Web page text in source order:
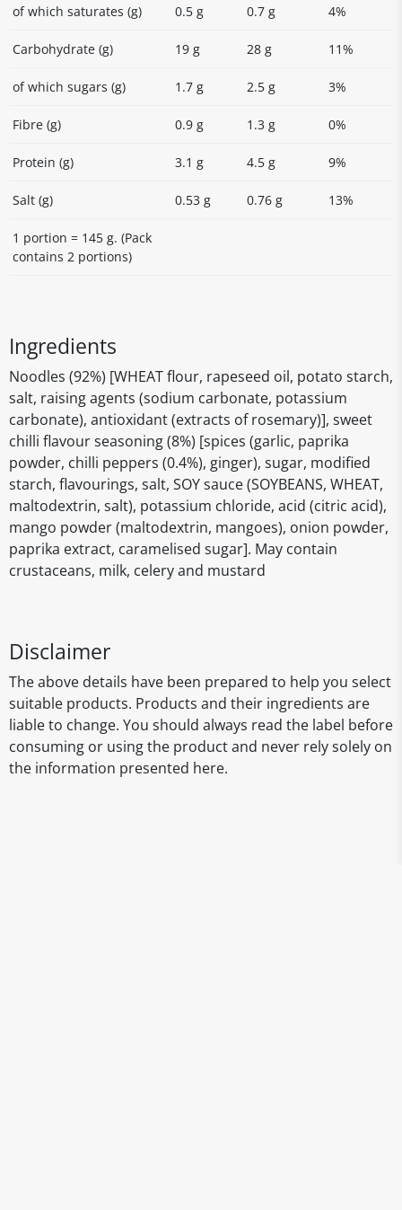
of which saturates (g) 0.5 g 0.7 g 4%
Carbohydrate (g) 19 g 28 g 11%
of which sugars (g) 1.7 g 2.5 g 3%
Fibre (g) 0.9 g 1.3 g 0%
Protein (g) 3.1 g 4.5 g 9%
Salt (g) 0.53 g 0.76 g 13%
1 portion = 145 g. (Pack
contains 2 portions)
Ingredients
Noodles (92%) [WHEAT flour, rapeseed oil, potato starch,
salt, raising agents (sodium carbonate, potassium
carbonate), antioxidant (extracts of rosemary)], sweet
chilli flavour seasoning (8%) [spices (garlic, paprika
powder, chilli peppers (0.4%), ginger), sugar, modified
starch, flavourings, salt, SOY sauce (SOYBEANS, WHEAT,
maltodextrin, salt), potassium chloride, acid (citric acid),
mango powder (maltodextrin, mangoes), onion powder,
paprika extract, caramelised sugar]. May contain
crustaceans, milk, celery and mustard
Disclaimer
The above details have been prepared to help you select
suitable products. Products and their ingredients are
liable to change. You should always read the label before
consuming or using the product and never rely solely on
the information presented here.